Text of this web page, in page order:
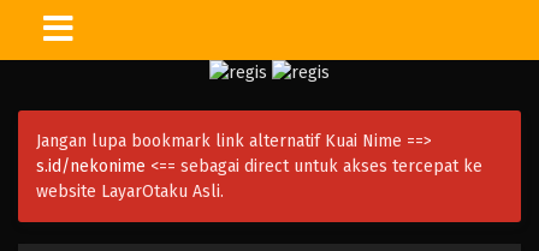
Jangan lupa bookmark link alternatif Kuai Nime ==>
s.id/nekonime <== sebagai direct untuk akses tercepat ke
website LayarOtaku Asli.
Eps 1023 - Episode 1023 - Mei 10, 2023
One Piece Episode 1022.5
Eps 1022.5 - Episode 1022.5 - Mei 10, 2023